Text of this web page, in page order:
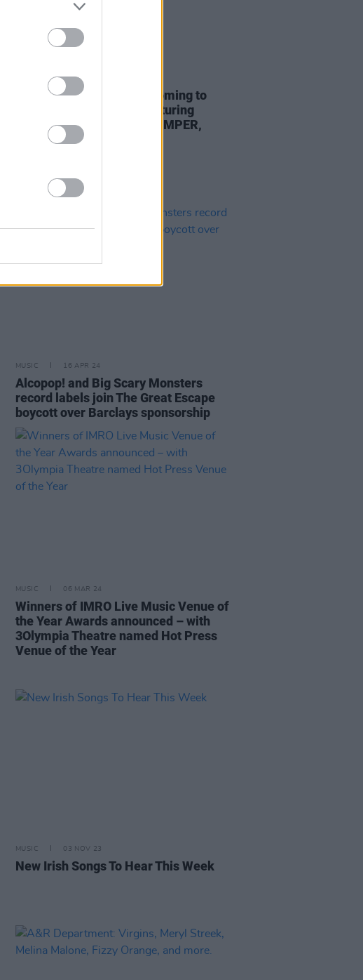
19 JUL 24
Summer Merch Market coming to
Harbour Bar in Bray – featuring
merch from Gurriers, THUMPER,
Scustin and more
MUSIC 16 APR 24
Alcopop! and Big Scary Monsters
record labels join The Great Escape
boycott over Barclays sponsorship
MUSIC 06 MAR 24
Winners of IMRO Live Music Venue of
the Year Awards announced – with
3Olympia Theatre named Hot Press
Venue of the Year
MUSIC 03 NOV 23
New Irish Songs To Hear This Week